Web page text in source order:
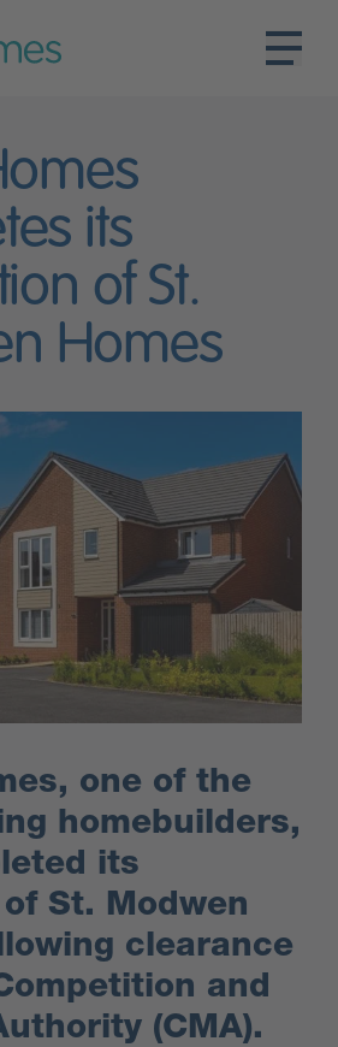
its
of St.
Homes
one of the
homebuilders,
its
St. Modwen
clearance
and
(CMA).